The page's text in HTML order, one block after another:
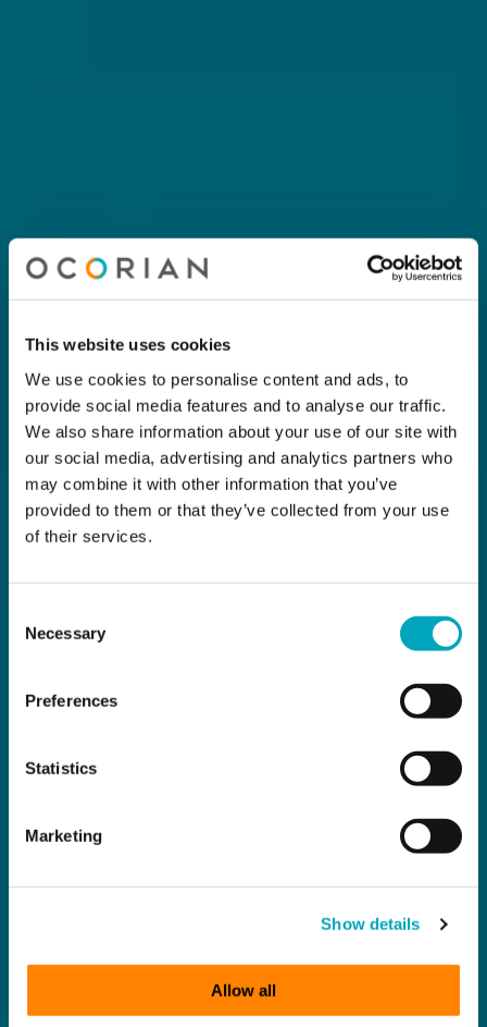
This website uses cookies
We use cookies to personalise content and ads, to
provide social media features and to analyse our traffic.
We also share information about your use of our site with
our social media, advertising and analytics partners who
may combine it with other information that you’ve
provided to them or that they’ve collected from your use
of their services.
Selection
Necessary
Preferences
Statistics
Marketing
Show details
Allow all